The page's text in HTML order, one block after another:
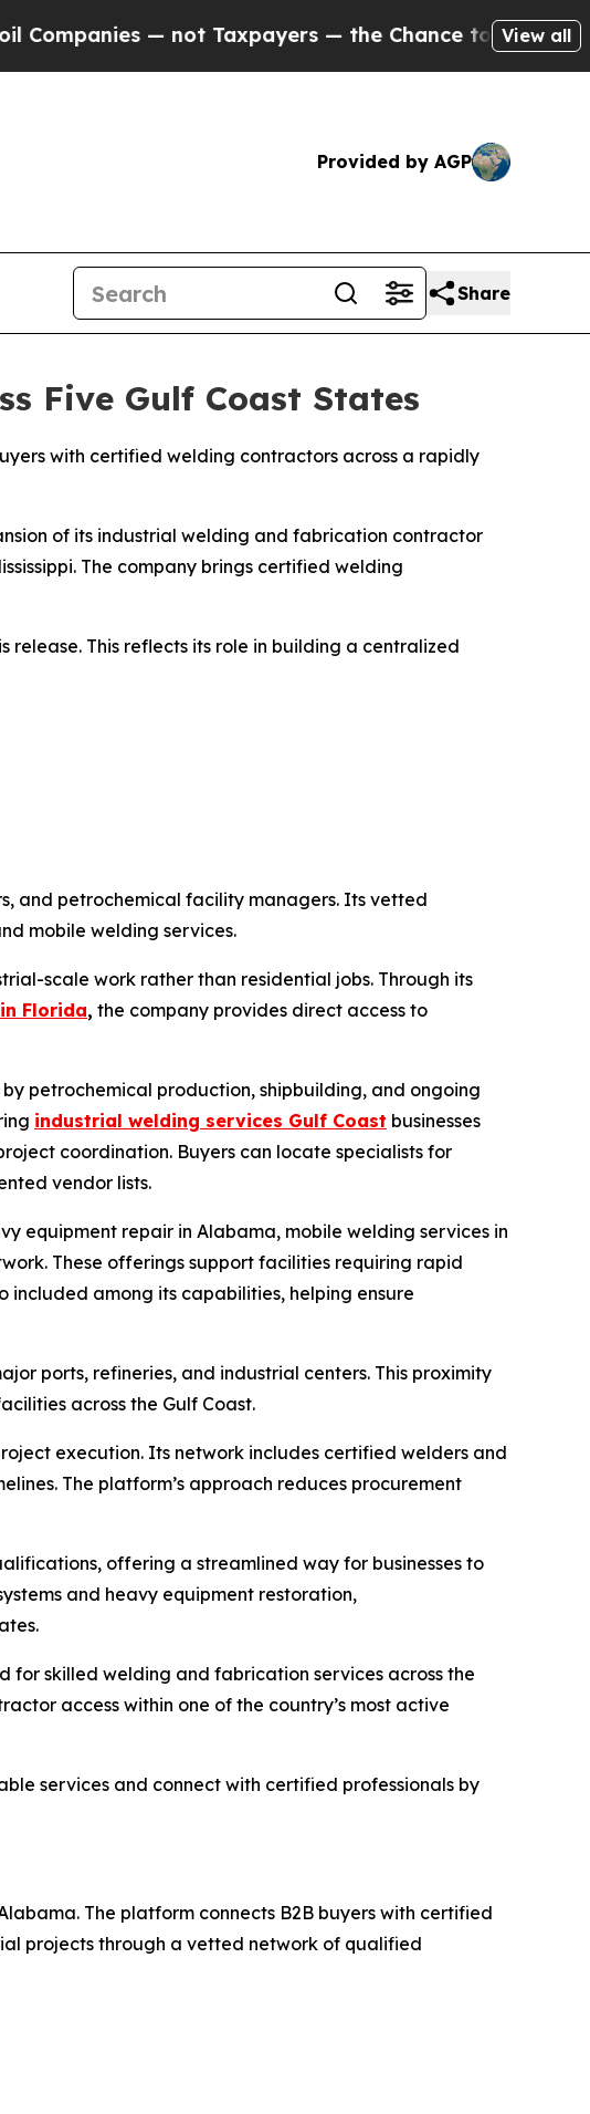
— not Taxpayers — the Chance to Cash in on Publicly
View all
Provided by AGP
Share
Five Gulf Coast States
with certified welding contractors across a rapidly
of its industrial welding and fabrication contractor
The company brings certified welding
This reflects its role in building a centralized
and petrochemical facility managers. Its vetted
mobile welding services.
scale work rather than residential jobs. Through its
Florida, the company provides direct access to
petrochemical production, shipbuilding, and ongoing
industrial welding services Gulf Coast businesses
coordination. Buyers can locate specialists for
vendor lists.
equipment repair in Alabama, mobile welding services in
These offerings support facilities requiring rapid
included among its capabilities, helping ensure
ports, refineries, and industrial centers. This proximity
across the Gulf Coast.
execution. Its network includes certified welders and
The platform’s approach reduces procurement
offering a streamlined way for businesses to
and heavy equipment restoration,
skilled welding and fabrication services across the
access within one of the country’s most active
services and connect with certified professionals by
The platform connects B2B buyers with certified
projects through a vetted network of qualified